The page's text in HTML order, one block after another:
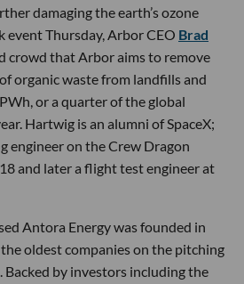
damaging the earth’s ozone
event Thursday, Arbor CEO Brad
crowd that Arbor aims to remove
organic waste from landfills and
or a quarter of the global
Hartwig is an alumni of SpaceX;
engineer on the Crew Dragon
and later a flight test engineer at
Antora Energy was founded in
oldest companies on the pitching
Backed by investors including the